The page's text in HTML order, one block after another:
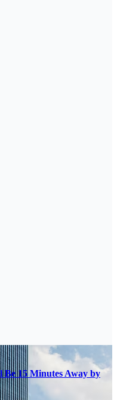
15 Minutes Away by